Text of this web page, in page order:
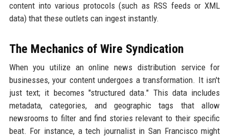
content into various protocols (such as RSS feeds or XML
data) that these outlets can ingest instantly.
The Mechanics of Wire Syndication
When you utilize an online news distribution service for
businesses, your content undergoes a transformation. It isn't
just text; it becomes "structured data." This data includes
metadata, categories, and geographic tags that allow
newsrooms to filter and find stories relevant to their specific
beat. For instance, a tech journalist in San Francisco might